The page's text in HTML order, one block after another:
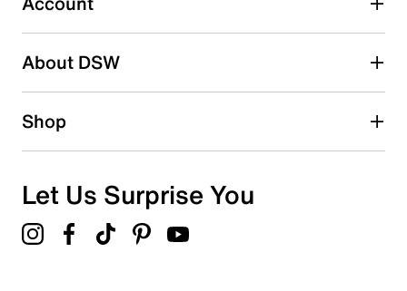
2 starsstars
1 starstars
Overall Rating
About DSW
Shop
Let Us Surprise You